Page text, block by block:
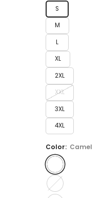
S
M
L
XL
2XL
XXL
3XL
4XL
Color: Camel